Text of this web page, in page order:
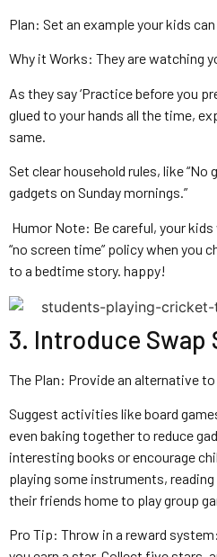
Plan: Set an example your kids
Why it Works: They are watching
As they say ‘Practice before you
glued to your hands all the time,
same.
Set clear household rules, like “No
gadgets on Sunday mornings.”
Humor Note: Be careful, your
“no screen time” policy when you
to a bedtime story. happy!
3. Introduce Swap
The Plan: Provide an alternative to
Suggest activities like board
even baking together to reduce
interesting books or encourage
playing some instruments,
their friends home to play group
Pro Tip: Throw in a reward